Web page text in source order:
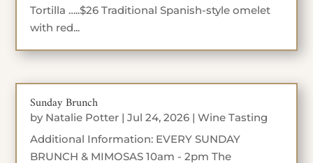
Tortilla …..$26 Traditional Spanish-style omelet
with red...
Sunday Brunch
by Natalie Potter |Jul 24, 2026 |Wine Tasting
Additional Information: EVERY SUNDAY
BRUNCH & MIMOSAS 10am - 2pm The